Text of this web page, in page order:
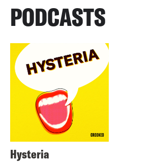
PODCASTS
Hysteria